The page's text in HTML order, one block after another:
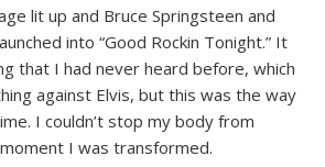
lit up and Bruce Springsteen and
into “Good Rockin Tonight.” It
that I had never heard before, which
against Elvis, but this was the way
I couldn’t stop my body from
I was transformed.